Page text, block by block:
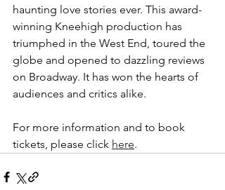
haunting love stories ever. This award-
winning Kneehigh production has
triumphed in the West End, toured the
globe and opened to dazzling reviews
on Broadway. It has won the hearts of
audiences and critics alike.
For more information and to book
tickets, please click here.